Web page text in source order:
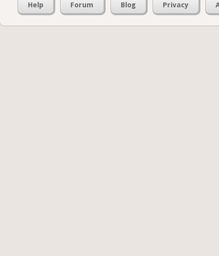
Help Forum Blog Privacy